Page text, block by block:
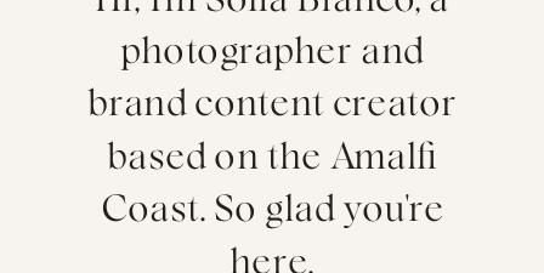
photographer and
brand content creator
based on the Amalfi
Coast. So glad you're
here.